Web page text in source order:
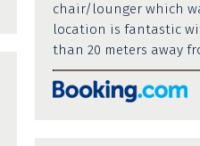
chair/lounger which
location is fantastic
than 20 meters away